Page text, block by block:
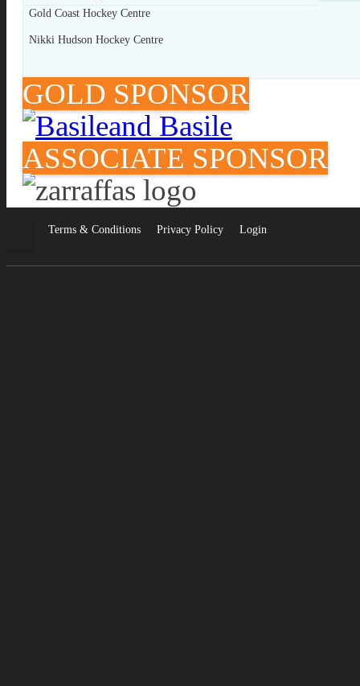
Gold Coast Hockey Centre
Nikki Hudson Hockey Centre
GOLD SPONSOR
ASSOCIATE SPONSOR
FacebookTerms & Conditions Privacy Policy Login